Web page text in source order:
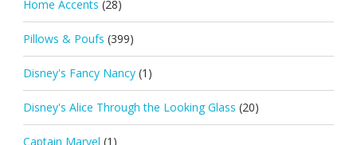
Home Accents (28)
Pillows & Poufs (399)
Disney's Fancy Nancy (1)
Disney's Alice Through the Looking Glass (20)
Captain Marvel (1)